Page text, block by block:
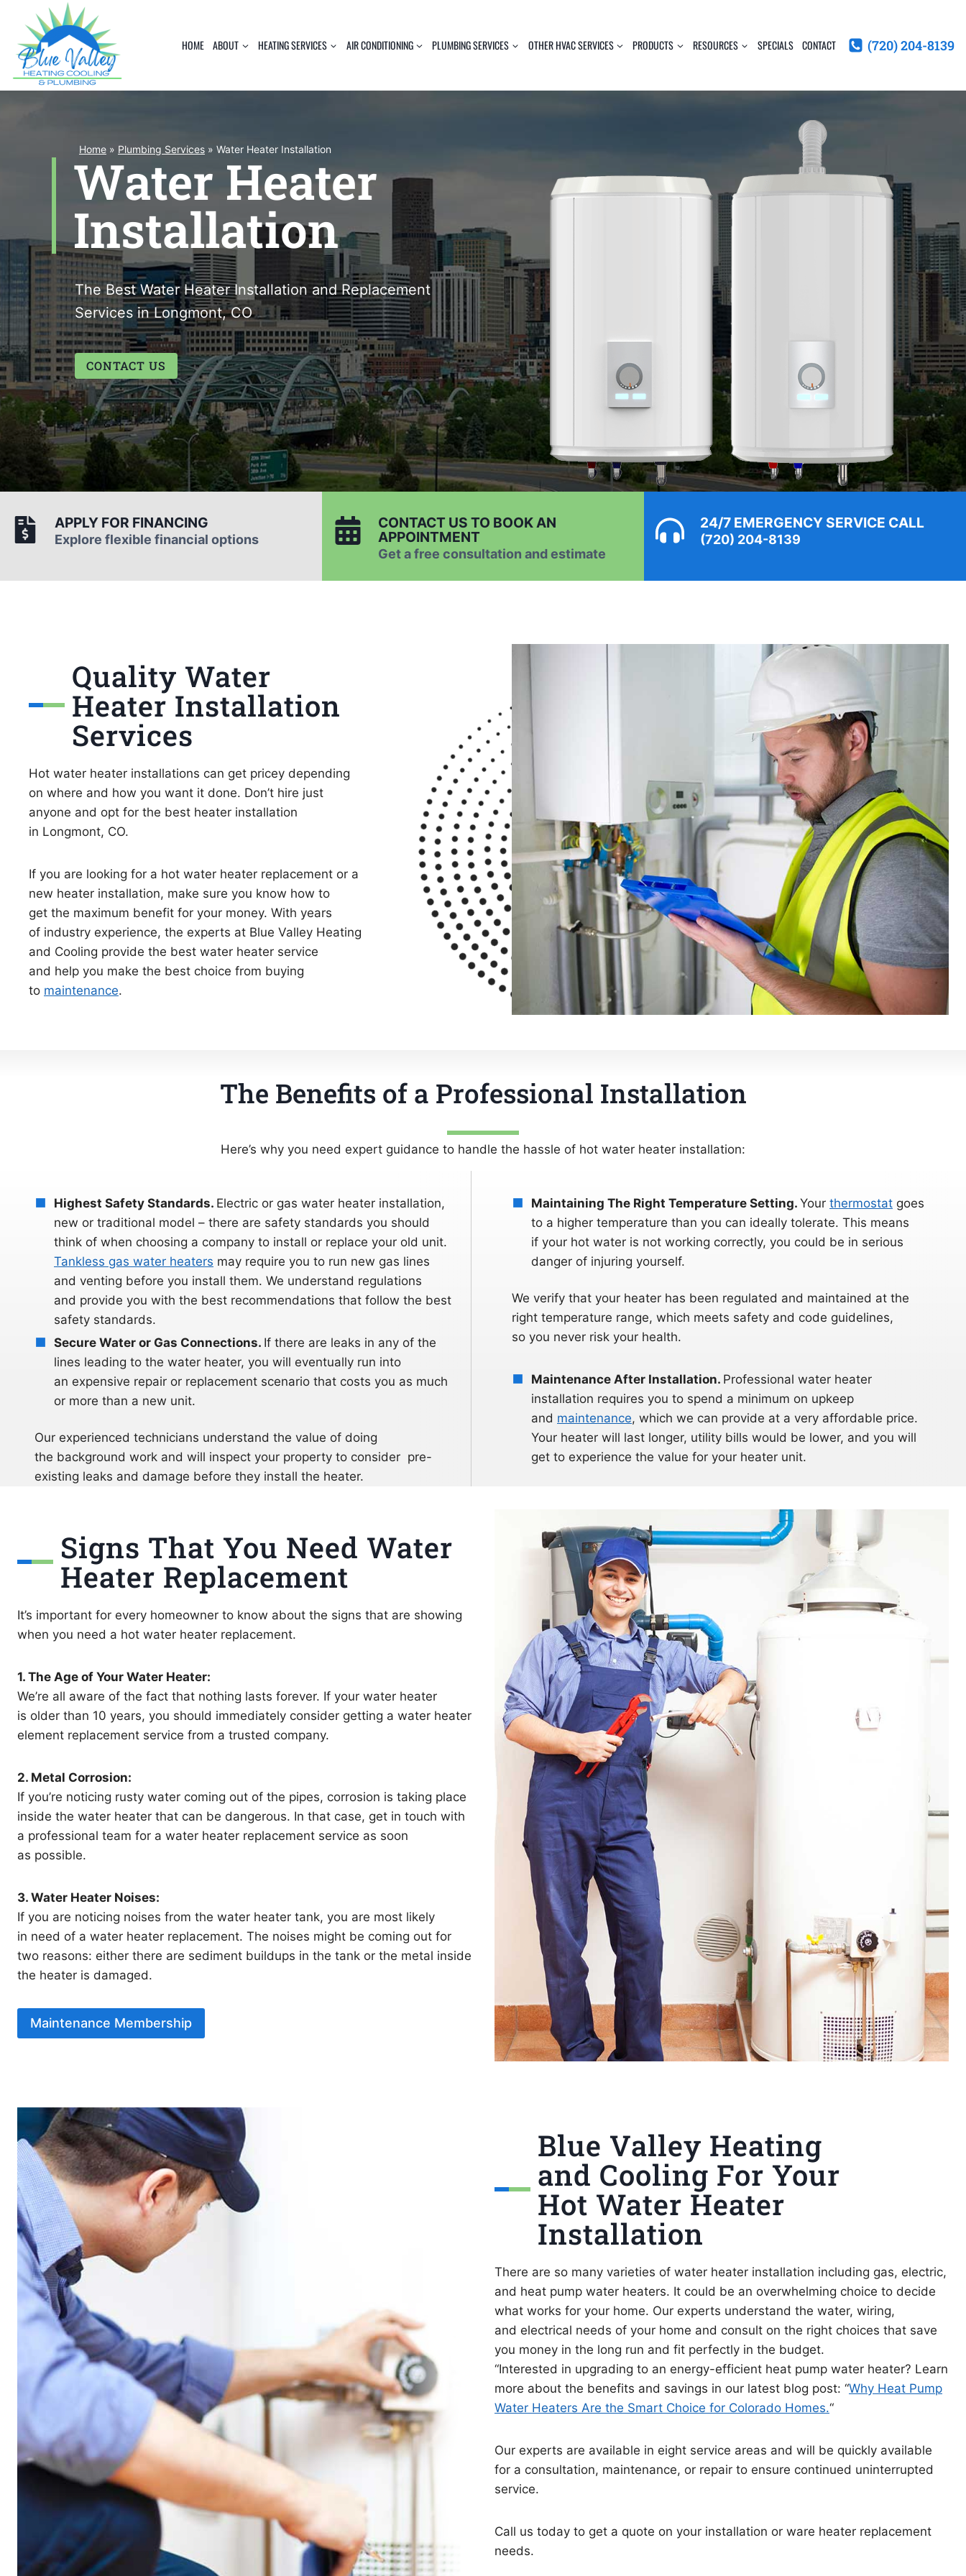
content
HOME ABOUT HEATING SERVICES AIR CONDITIONING PLUMBING SERVICES OTHER HVAC SERVICES PRODUCTS RESOURCES SPECIALS CONTACT (720) 204-8139
Home » Plumbing Services » Water Heater Installation
Water Heater
Installation
The Best Water Heater Installation and Replacement
Services in Longmont, CO
CONTACT US
APPLY FOR FINANCING
Explore flexible financial options
CONTACT US TO BOOK AN
APPOINTMENT
Get a free consultation and estimate
24/7 EMERGENCY SERVICE CALL
(720) 204-8139
Quality Water
Heater Installation
Services
Hot water heater installations can get pricey depending
on where and how you want it done. Don’t hire just
anyone and opt for the best heater installation
in Longmont, CO.
If you are looking for a hot water heater replacement or a
new heater installation, make sure you know how to
get the maximum benefit for your money. With years
of industry experience, the experts at Blue Valley Heating
and Cooling provide the best water heater service
and help you make the best choice from buying
to maintenance.
The Benefits of a Professional Installation
Here’s why you need expert guidance to handle the hassle of hot water heater installation:
Highest Safety Standards. Electric or gas water heater installation,
new or traditional model – there are safety standards you should
think of when choosing a company to install or replace your old unit.
Tankless gas water heaters may require you to run new gas lines
and venting before you install them. We understand regulations
and provide you with the best recommendations that follow the best
safety standards.
Secure Water or Gas Connections. If there are leaks in any of the
lines leading to the water heater, you will eventually run into
an expensive repair or replacement scenario that costs you as much
or more than a new unit.
Our experienced technicians understand the value of doing
the background work and will inspect your property to consider pre-
existing leaks and damage before they install the heater.
Maintaining The Right Temperature Setting. Your thermostat goes
to a higher temperature than you can ideally tolerate. This means
if your hot water is not working correctly, you could be in serious
danger of injuring yourself.
We verify that your heater has been regulated and maintained at the
right temperature range, which meets safety and code guidelines,
so you never risk your health.
Maintenance After Installation. Professional water heater
installation requires you to spend a minimum on upkeep
and maintenance, which we can provide at a very affordable price.
Your heater will last longer, utility bills would be lower, and you will
get to experience the value for your heater unit.
Signs That You Need Water
Heater Replacement
It’s important for every homeowner to know about the signs that are showing
when you need a hot water heater replacement.
1. The Age of Your Water Heater:
We’re all aware of the fact that nothing lasts forever. If your water heater
is older than 10 years, you should immediately consider getting a water heater
element replacement service from a trusted company.
2. Metal Corrosion:
If you’re noticing rusty water coming out of the pipes, corrosion is taking place
inside the water heater that can be dangerous. In that case, get in touch with
a professional team for a water heater replacement service as soon
as possible.
3. Water Heater Noises:
If you are noticing noises from the water heater tank, you are most likely
in need of a water heater replacement. The noises might be coming out for
two reasons: either there are sediment buildups in the tank or the metal inside
the heater is damaged.
Maintenance Membership
Blue Valley Heating
and Cooling For Your
Hot Water Heater
Installation
There are so many varieties of water heater installation including gas, electric,
and heat pump water heaters. It could be an overwhelming choice to decide
what works for your home. Our experts understand the water, wiring,
and electrical needs of your home and consult on the right choices that save
you money in the long run and fit perfectly in the budget.
“Interested in upgrading to an energy-efficient heat pump water heater? Learn
more about the benefits and savings in our latest blog post: “Why Heat Pump
Water Heaters Are the Smart Choice for Colorado Homes.“
Our experts are available in eight service areas and will be quickly available
for a consultation, maintenance, or repair to ensure continued uninterrupted
service.
Call us today to get a quote on your installation or ware heater replacement
needs.